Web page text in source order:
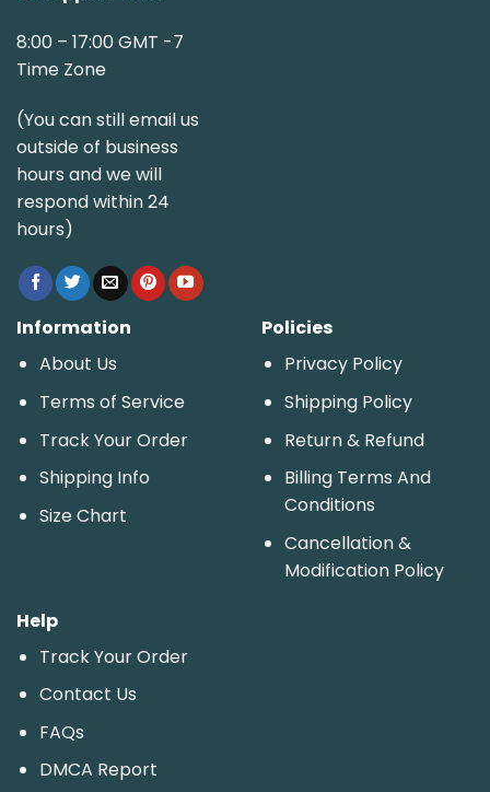
8:00 – 17:00 GMT -7
Time Zone
(You can still email us
outside of business
hours and we will
respond within 24
hours)
Information
About Us
Terms of Service
Track Your Order
Shipping Info
Size Chart
Policies
Privacy Policy
Shipping Policy
Return & Refund
Billing Terms And
Conditions
Cancellation &
Modification Policy
Help
Track Your Order
Contact Us
FAQs
DMCA Report